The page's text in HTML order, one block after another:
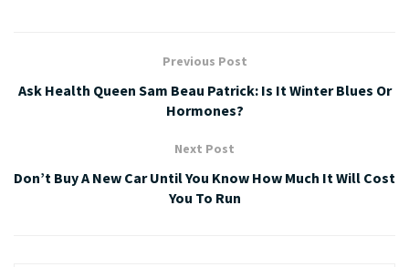
Previous Post
Ask Health Queen Sam Beau Patrick: Is It Winter Blues Or
Hormones?
Next Post
Don’t Buy A New Car Until You Know How Much It Will Cost
You To Run